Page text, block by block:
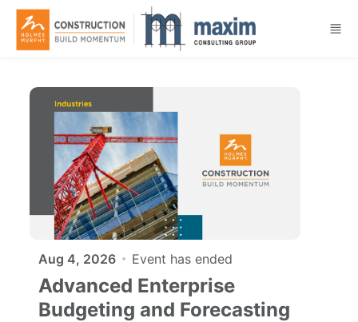
Skip to main content
Aug 4, 2026 Event has ended
Advanced Enterprise
Budgeting and Forecasting